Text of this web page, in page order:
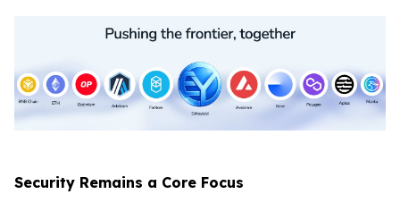
Security Remains a Core Focus